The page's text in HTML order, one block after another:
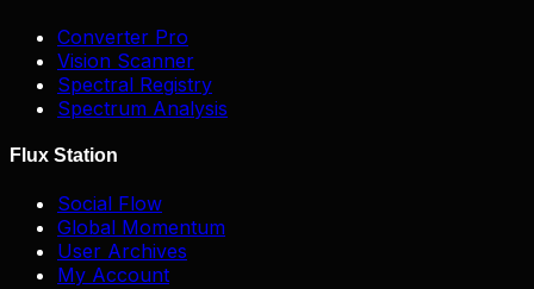
Converter Pro
Vision Scanner
Spectral Registry
Spectrum Analysis
Flux Station
Social Flow
Global Momentum
User Archives
My Account